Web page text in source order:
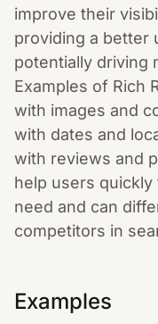
improve their
providing a better
potentially driving
Examples of Rich
with images and
with dates and
with reviews and
help users
need and can
competitors in
Examples